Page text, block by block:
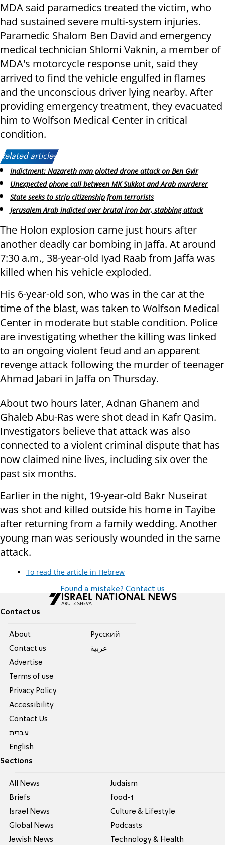
MDA said paramedics treated the victim, who
had sustained severe multi-system injuries.
Paramedic Shalom Ben David and emergency
medical technician Shlomi Vaknin, a member of
MDA's motorcycle response unit, said they
arrived to find the vehicle engulfed in flames
and the unconscious driver lying nearby. After
providing emergency treatment, they evacuated
him to Wolfson Medical Center in critical
condition.
Related articles:
Indictment: Nazareth man plotted drone attack on Ben Gvir
Unexpected phone call between MK Sukkot and Arab murderer
State seeks to strip citizenship from terrorists
Jerusalem Arab indicted over brutal iron bar, stabbing attack
The Holon explosion came just hours after
another deadly car bombing in Jaffa. At around
7:30 a.m., 38-year-old Iyad Raab from Jaffa was
killed when his vehicle exploded.
His 6-year-old son, who was in the car at the
time of the blast, was taken to Wolfson Medical
Center in moderate but stable condition. Police
are investigating whether the killing was linked
to an ongoing violent feud and an apparent
revenge attack following the murder of teenager
Ahmad Jabari in Jaffa on Thursday.
About two hours later, Adnan Ghanem and
Ghaleb Abu-Ras were shot dead in Kafr Qasim.
Investigators believe that attack was also
connected to a violent criminal dispute that has
now claimed nine lives, including six over the
past six months.
Earlier in the night, 19-year-old Bakr Nuseirat
was shot and killed outside his home in Tayibe
after returning from a family wedding. Another
young man was seriously wounded in the same
attack.
To read the article in Hebrew
Found a mistake? Contact us
Contact us
About
Contact us
Advertise
Terms of use
Privacy Policy
Accessibility
Contact Us
עברית
English
Pусский
عربية
Sections
All News
Briefs
Israel News
Global News
Jewish News
Judaism
food-1
Culture & Lifestyle
Podcasts
Technology & Health